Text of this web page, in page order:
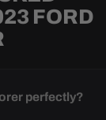
FORD
perfectly?